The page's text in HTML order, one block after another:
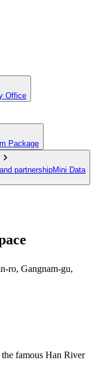
Office
Package
partnershipMini Data
ro, Gangnam-gu,
famous Han River